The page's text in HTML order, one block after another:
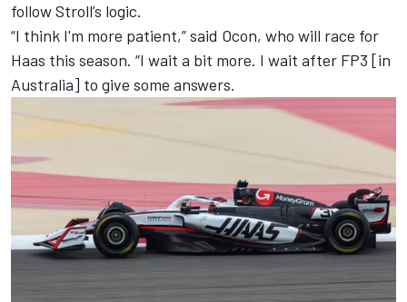
follow Stroll’s logic.
“I think I'm more patient,” said Ocon, who will race for
Haas this season. “I wait a bit more. I wait after FP3 [in
Australia] to give some answers.